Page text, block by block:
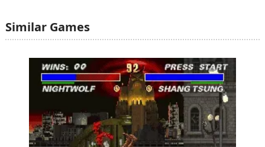
Similar Games